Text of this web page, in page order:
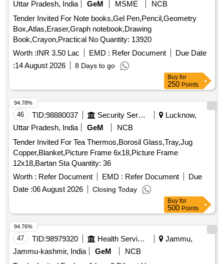
(ruchi/bharat/everest/mdh), Jeera Powder
(ruchi/bharat/everest/mdh), Curry Powder
(ruchi/bharat/everest/mdh), Chicken Masala
(ruchi/bharat/everest/mdh), Papad (sri Ram), Papad (lijjat),
Kismis (big Size), Mug (whole) Best Quality, Mustard Oil:
Double Hiron, Engine, Fortune, Refined Oil: Fortune,
Freedom, Soyabin Badi (ruchi/fortune) Small Size, Salt
(tata), Milk Powder (amul Spray), Biscuits: Parle-g, Tiger,
Pickle-nilons (sour), Priya (sour), Small Elaichi (gujurati),
Soda, Charmagaz, Black Salt, Semeiya: Bombino, Ruchi,
Khiri Rice (basumati), Arua Rice, Biri Bodi, Tadka Dal
Guda Jaggery (good Quality), Match Box (home Light),
Mixture (good Quality), Mudhi, Coconut (whole), Jam
(kissan), Deshi Butta, Ghee-1. Anik/devi/omfed/britania,
Ghee-2. Dalda, Methi Patta, Kaju, Cornflakes
(kellogg's/patanjali), Dalia (patanjali), Posto Good Quality,
Chawmin, Glucon-d, Jaljeera Powder (250 Gm), Squash
(kissan-750ml/ Prime-700 Ml), Tomato Sauce (prime).
Uttar Pradesh, India GeM MSME
NCB
Tender Invited For Note books,Gel Pen,Pencil,Geometry
Box,Atlas,Eraser,Graph notebook,Drawing
Book,Crayon,Practical No Quantity: 13920
Worth :INR 3.50 Lac EMD : Refer Document
Due Date
:14 August 2026 8 Days to go
Buy for
250 Points
46 TID:98880037 Security Services
Lucknow,
Uttar Pradesh, India
GeM
NCB
Tender Invited For Tea Thermos,Borosil Glass,Tray,Jug
Copper,Blanket,Picture Frame 6x18,Picture Frame
12x18,Bartan Sta Quantity: 36
Worth : Refer Document EMD : Refer Document
Due
Date :06 August 2026 Closing Today
94.78%
Buy for
500 Points
47 TID:98979320 Health Services/equipments
Jammu,
Jammu-kashmir, India
GeM
NCB
94.76%